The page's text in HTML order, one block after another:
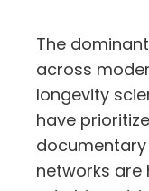
The
across
longevity
have
networks are